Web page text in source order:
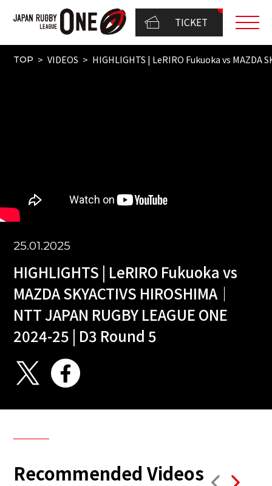
TICKET
TOP VIDEOS HIGHLIGHTS | LeRIRO Fukuoka vs MAZDA
25.01.2025
HIGHLIGHTS | LeRIRO Fukuoka vs
MAZDA SKYACTIVS HIROSHIMA｜
NTT JAPAN RUGBY LEAGUE ONE
2024-25 | D3 Round 5
Recommended Videos